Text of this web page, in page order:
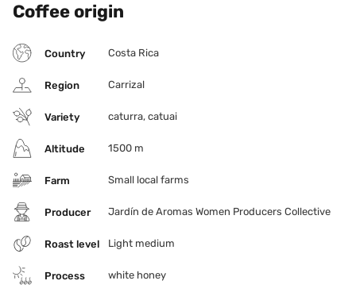
Coffee origin
Country Costa Rica
Region Carrizal
Variety caturra, catuai
Altitude 1500 m
Farm Small local farms
Producer Jardín de Aromas Women Producers Collective
Roast level Light medium
Process white honey